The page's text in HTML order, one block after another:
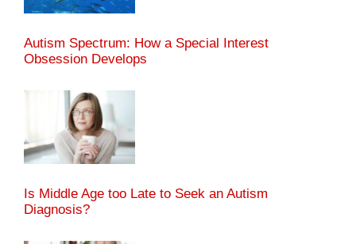
Autism Spectrum: How a Special Interest
Obsession Develops
Is Middle Age too Late to Seek an Autism
Diagnosis?